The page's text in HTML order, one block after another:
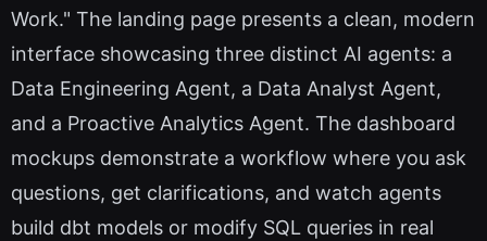
Work." The landing page presents a clean, modern
interface showcasing three distinct AI agents: a
Data Engineering Agent, a Data Analyst Agent,
and a Proactive Analytics Agent. The dashboard
mockups demonstrate a workflow where you ask
questions, get clarifications, and watch agents
build dbt models or modify SQL queries in real